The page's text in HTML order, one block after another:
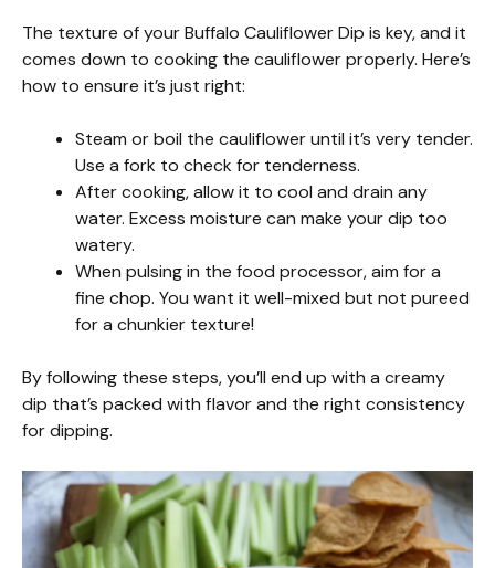
The texture of your Buffalo Cauliflower Dip is key, and it
comes down to cooking the cauliflower properly. Here’s
how to ensure it’s just right:
Steam or boil the cauliflower until it’s very tender.
Use a fork to check for tenderness.
After cooking, allow it to cool and drain any
water. Excess moisture can make your dip too
watery.
When pulsing in the food processor, aim for a
fine chop. You want it well-mixed but not pureed
for a chunkier texture!
By following these steps, you’ll end up with a creamy
dip that’s packed with flavor and the right consistency
for dipping.